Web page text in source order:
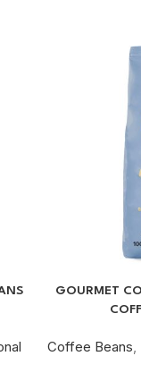
GOURMET
Coffee Beans,